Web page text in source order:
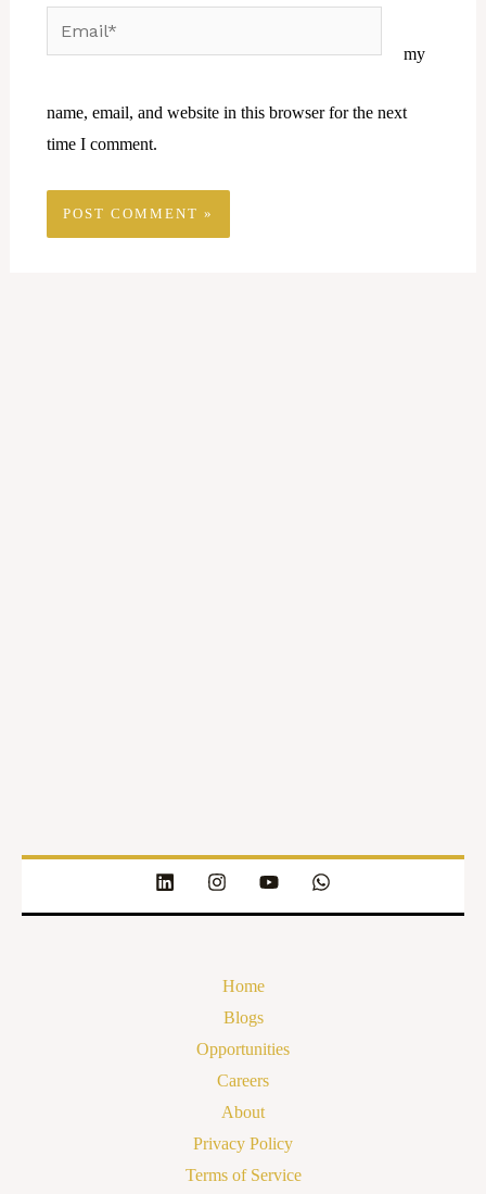
my
name, email, and website in this browser for the next
time I comment.
Home
Blogs
Opportunities
Careers
About
Privacy Policy
Terms of Service